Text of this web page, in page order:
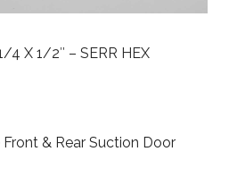
4 X 1/2″ – SERR HEX
& Rear Suction Door